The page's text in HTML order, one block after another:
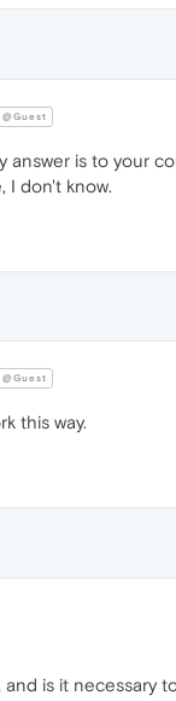
@Guest
answer is to your
I don't know.
@Guest
this way.
is it necessary